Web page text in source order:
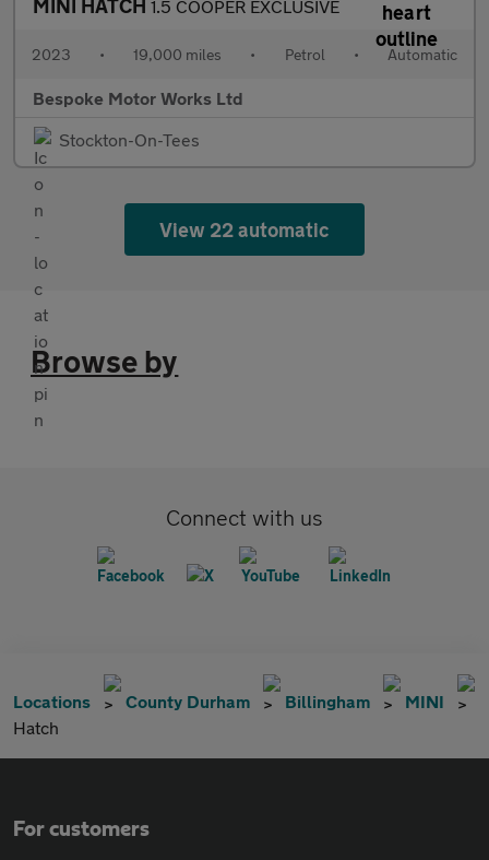
MINI HATCH 1.5 COOPER EXCLUSIVE
2023 • 19,000 miles • Petrol • Automatic
Bespoke Motor Works Ltd
Stockton-On-Tees
View 22 automatic
Browse by
Connect with us
Locations County Durham Billingham
MINI
Hatch
For customers